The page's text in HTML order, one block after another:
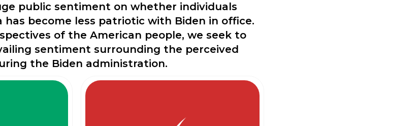
public sentiment on whether individuals
has become less patriotic with Biden in office.
of the American people, we seek to
sentiment surrounding the perceived
the Biden administration.